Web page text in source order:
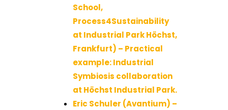
School,
Process4Sustainability
at Industrial Park Höchst,
Frankfurt) – Practical
example: Industrial
Symbiosis collaboration
at Höchst Industrial Park.
Eric Schuler (Avantium) –